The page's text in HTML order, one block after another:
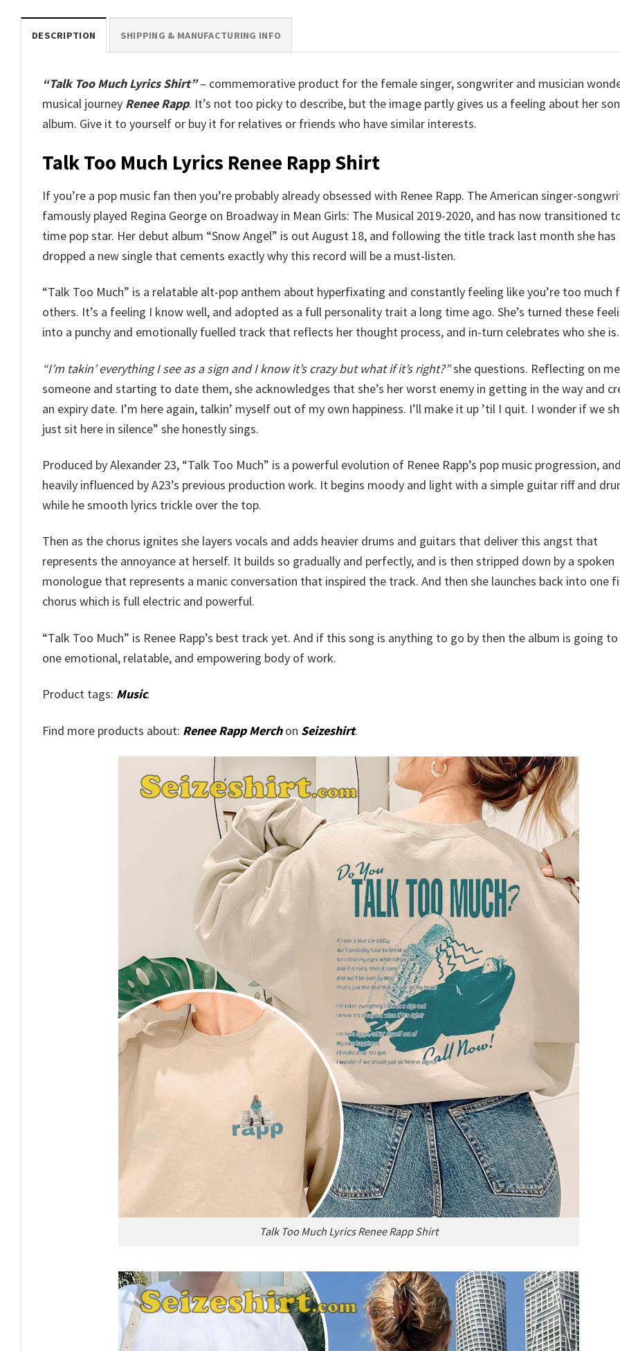
DESCRIPTION SHIPPING & MANUFACTURING INFO
“Talk Too Much Lyrics Shirt”– commemorative product for the female singer, songwriter and musician
musical journey Renee Rapp. It’s not too picky to describe, but the image partly gives us a feeling about her
album. Give it to yourself or buy it for relatives or friends who have similar interests.
Talk Too Much Lyrics Renee Rapp Shirt
If you’re a pop music fan then you’re probably already obsessed with Renee Rapp. The American singer-
famously played Regina George on Broadway in Mean Girls: The Musical 2019-2020, and has now transitioned
time pop star. Her debut album “Snow Angel” is out August 18, and following the title track last month she has
dropped a new single that cements exactly why this record will be a must-listen.
“Talk Too Much” is a relatable alt-pop anthem about hyperfixating and constantly feeling like you’re too much
others. It’s a feeling I know well, and adopted as a full personality trait a long time ago. She’s turned these
into a punchy and emotionally fuelled track that reflects her thought process, and in-turn celebrates who she is.
“I’m takin’ everything I see as a sign and I know it’s crazy but what if it’s right?”she questions. Reflecting on
someone and starting to date them, she acknowledges that she’s her worst enemy in getting in the way and
an expiry date. I’m here again, talkin’ myself out of my own happiness. I’ll make it up ’til I quit. I wonder if we
just sit here in silence” she honestly sings.
Produced by Alexander 23, “Talk Too Much” is a powerful evolution of Renee Rapp’s pop music progression,
heavily influenced by A23’s previous production work. It begins moody and light with a simple guitar riff and
while he smooth lyrics trickle over the top.
Then as the chorus ignites she layers vocals and adds heavier drums and guitars that deliver this angst that
represents the annoyance at herself. It builds so gradually and perfectly, and is then stripped down by a spoken
monologue that represents a manic conversation that inspired the track. And then she launches back into one
chorus which is full electric and powerful.
“Talk Too Much” is Renee Rapp’s best track yet. And if this song is anything to go by then the album is going
one emotional, relatable, and empowering body of work.
Product tags: Music.
Find more products about: Renee Rapp Merchon Seizeshirt.
Talk Too Much Lyrics Renee Rapp Shirt